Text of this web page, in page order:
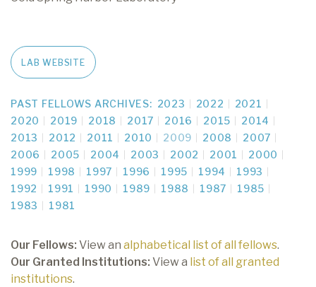
LAB WEBSITE
PAST FELLOWS ARCHIVES: 2023 2022
2021
2020
2019 2018 2017 2016 2015
2014
2013
2012 2011 2010 2009 2008
2007
2006
2005 2004 2003 2002 2001
2000
1999
1998 1997 1996 1995 1994
1993
1992
1991 1990 1989 1988 1987
1985
1983
1981
Our Fellows: View an alphabetical list of all fellows.
Our Granted Institutions: View a list of all granted
institutions.